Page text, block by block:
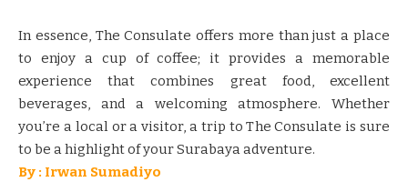
In essence, The Consulate offers more than just a place
to enjoy a cup of coffee; it provides a memorable
experience that combines great food, excellent
beverages, and a welcoming atmosphere. Whether
you’re a local or a visitor, a trip to The Consulate is sure
to be a highlight of your Surabaya adventure.​​
By : Irwan Sumadiyo